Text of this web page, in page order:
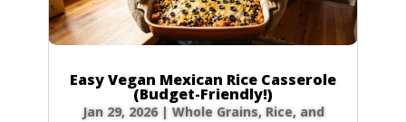
Easy Vegan Mexican Rice Casserole
(Budget-Friendly!)
Jan 29, 2026| Whole Grains, Rice, and